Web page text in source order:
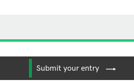
Submit your entry